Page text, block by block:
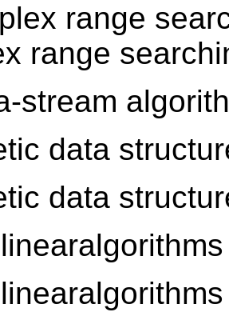
range
range
stream
data
data